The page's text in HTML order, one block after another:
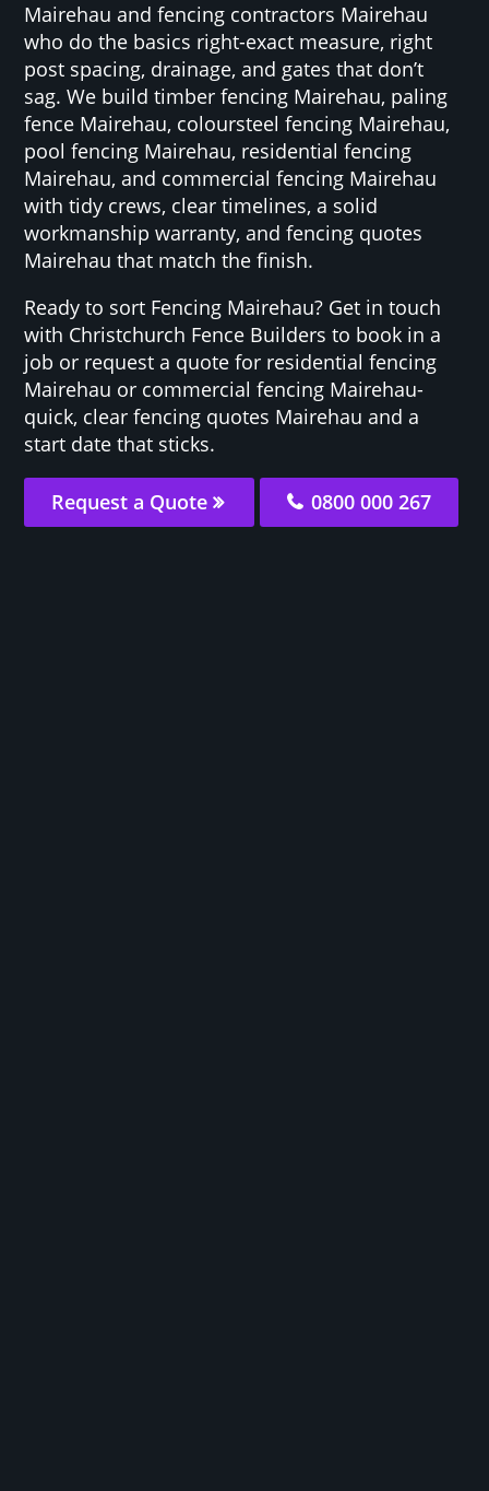
Mairehau and fencing contractors Mairehau
who do the basics right-exact measure, right
post spacing, drainage, and gates that don’t
sag. We build timber fencing Mairehau, paling
fence Mairehau, coloursteel fencing Mairehau,
pool fencing Mairehau, residential fencing
Mairehau, and commercial fencing Mairehau
with tidy crews, clear timelines, a solid
workmanship warranty, and fencing quotes
Mairehau that match the finish.
Ready to sort Fencing Mairehau? Get in touch
with Christchurch Fence Builders to book in a
job or request a quote for residential fencing
Mairehau or commercial fencing Mairehau-
quick, clear fencing quotes Mairehau and a
start date that sticks.
Request a Quote 0800 000 267